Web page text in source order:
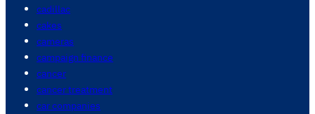
cadillac
cakes
cameras
campaign finance
cancer
cancer treatment
car companies